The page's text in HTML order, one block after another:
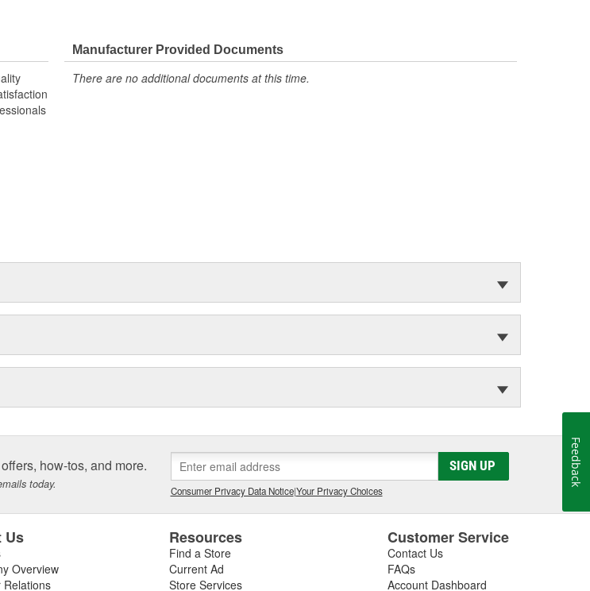
Manufacturer Provided Documents
There are no additional documents at this time.
how-tos, and more.
today.
SIGN UP
Consumer Privacy Data Notice|Your Privacy Choices
Us
Overview
Relations
Resources
Find a Store
Current Ad
Store Services
Customer Service
Contact Us
FAQs
Account Dashboard
Feedback